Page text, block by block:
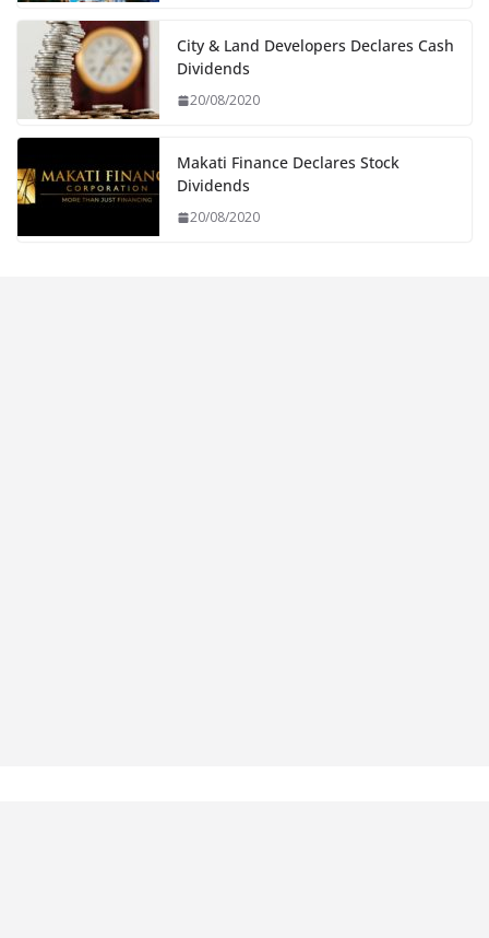
City & Land Developers Declares Cash
Dividends
20/08/2020
Makati Finance Declares Stock
Dividends
20/08/2020